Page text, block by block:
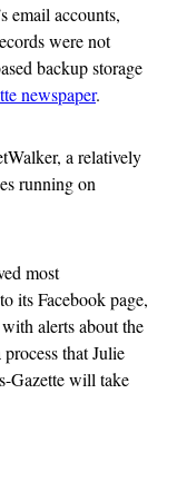
email accounts,
were not
backup storage
newspaper.
a relatively
running on
most
its Facebook page,
with alerts about the
that Julie
Gazette will take